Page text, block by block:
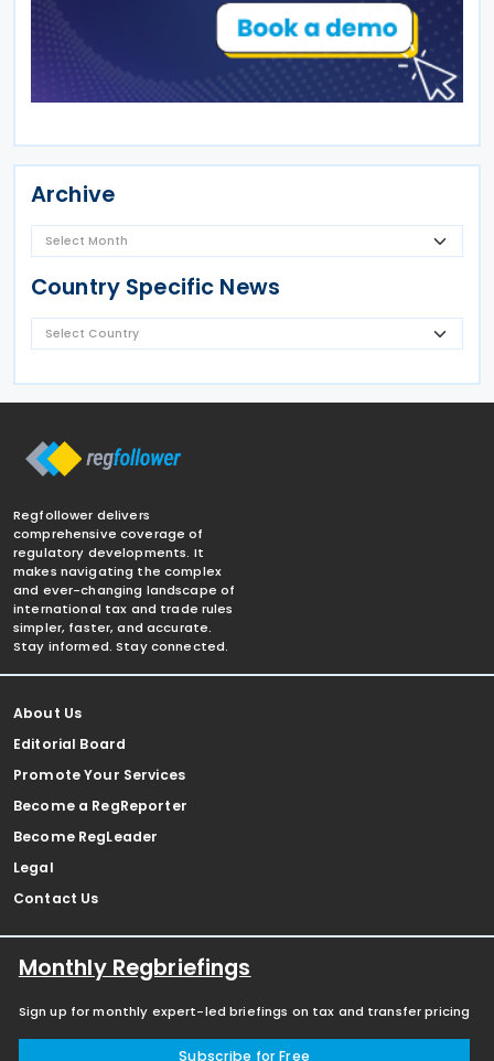
Archive
Country Specific News
Regfollower delivers
comprehensive coverage of
regulatory developments. It
makes navigating the complex
and ever-changing landscape of
international tax and trade rules
simpler, faster, and accurate.
Stay informed. Stay connected.
About Us
Editorial Board
Promote Your Services
Become a RegReporter
Become RegLeader
Legal
Contact Us
Monthly Regbriefings
Sign up for monthly expert-led briefings on tax and transfer pricing
Subscribe for Free